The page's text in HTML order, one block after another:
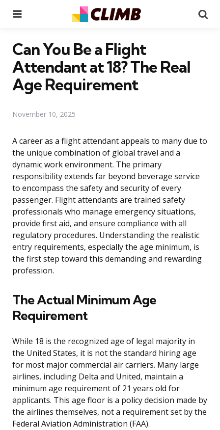
Can You Be a Flight
Attendant at 18? The Real
Age Requirement
November 10, 2025
A career as a flight attendant appeals to many due to
the unique combination of global travel and a
dynamic work environment. The primary
responsibility extends far beyond beverage service
to encompass the safety and security of every
passenger. Flight attendants are trained safety
professionals who manage emergency situations,
provide first aid, and ensure compliance with all
regulatory procedures. Understanding the realistic
entry requirements, especially the age minimum, is
the first step toward this demanding and rewarding
profession.
The Actual Minimum Age
Requirement
While 18 is the recognized age of legal majority in
the United States, it is not the standard hiring age
for most major commercial air carriers. Many large
airlines, including Delta and United, maintain a
minimum age requirement of 21 years old for
applicants. This age floor is a policy decision made by
the airlines themselves, not a requirement set by the
Federal Aviation Administration (FAA).